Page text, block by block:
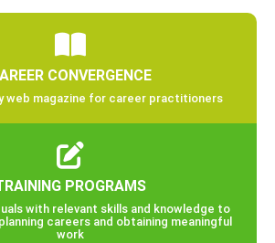
CONVERGENCE
web magazine for career practitioners
PROGRAMS
with relevant skills and knowledge to
careers and obtaining meaningful
work